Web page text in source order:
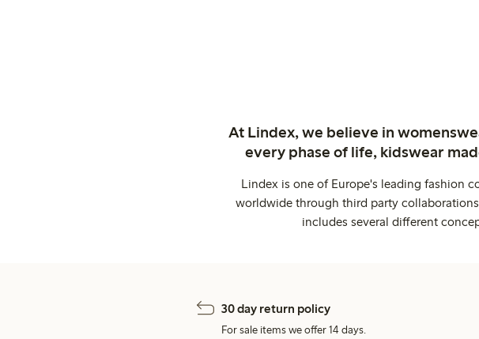
At Lindex, we believe in
every phase of life, kidswear
Lindex is one of Europe's leading fashion
worldwide through third party
includes several different
30 day return policy
For sale items we offer 14 days.